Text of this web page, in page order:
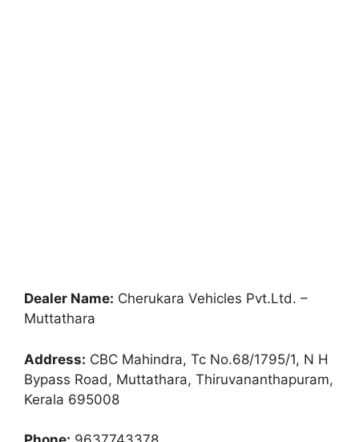
Dealer Name: Cherukara Vehicles Pvt.Ltd. –
Muttathara
Address: CBC Mahindra, Tc No.68/1795/1, N H
Bypass Road, Muttathara, Thiruvananthapuram,
Kerala 695008